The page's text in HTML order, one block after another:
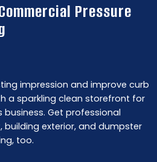
Pressure
impression and improve curb
a sparkling clean storefront for
business. Get professional
building exterior, and dumpster
too.